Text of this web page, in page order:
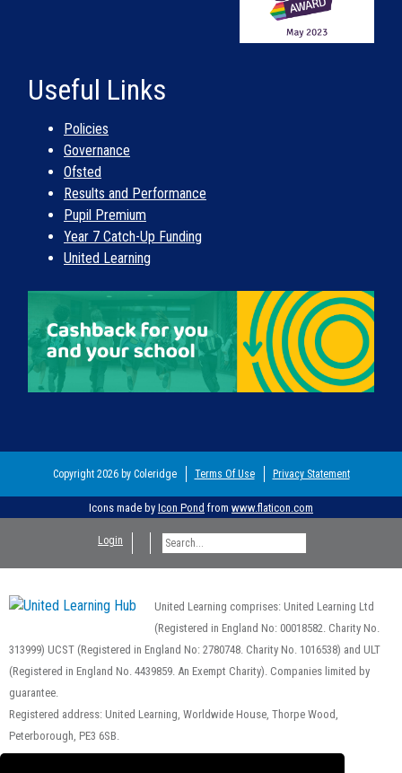
Useful Links
Policies
Governance
Ofsted
Results and Performance
Pupil Premium
Year 7 Catch-Up Funding
United Learning
Copyright 2026 by Coleridge Terms Of Use Privacy Statement
Icons made by Icon Pond from www.flaticon.com
Login
United Learning comprises: United Learning Ltd
(Registered in England No: 00018582. Charity No.
313999) UCST (Registered in England No: 2780748. Charity No. 1016538) and ULT
(Registered in England No. 4439859. An Exempt Charity). Companies limited by
guarantee.
Registered address: United Learning, Worldwide House, Thorpe Wood,
Peterborough, PE3 6SB.